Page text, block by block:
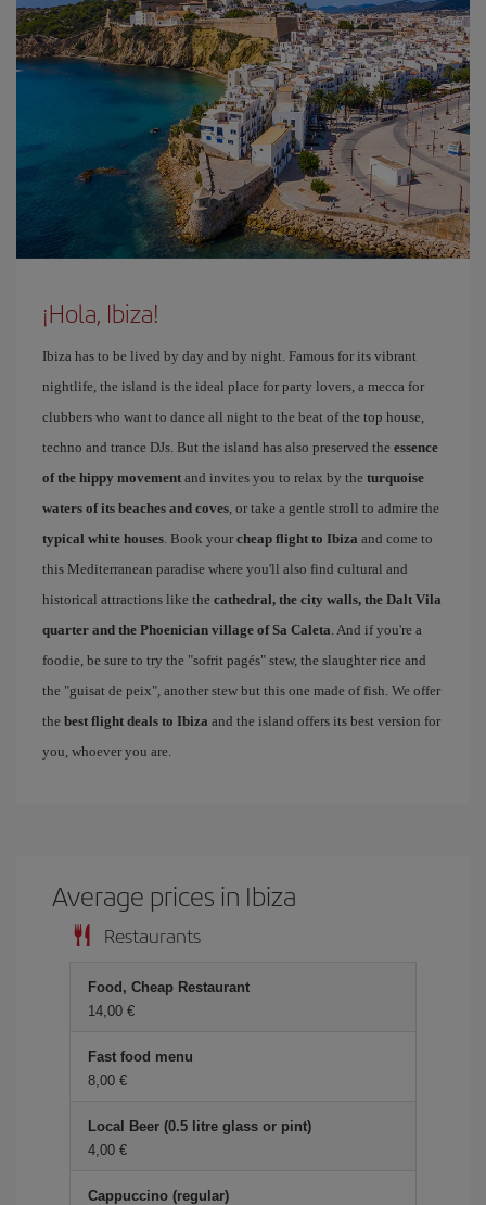
¡Hola, Ibiza!
Ibiza has to be lived by day and by night. Famous for its vibrant
nightlife, the island is the ideal place for party lovers, a mecca for
clubbers who want to dance all night to the beat of the top house,
techno and trance DJs. But the island has also preserved the essence
of the hippy movement and invites you to relax by the turquoise
waters of its beaches and coves, or take a gentle stroll to admire the
typical white houses. Book your cheap flight to Ibiza and come to
this Mediterranean paradise where you'll also find cultural and
historical attractions like the cathedral, the city walls, the Dalt Vila
quarter and the Phoenician village of Sa Caleta. And if you're a
foodie, be sure to try the "sofrit pagés" stew, the slaughter rice and
the "guisat de peix", another stew but this one made of fish. We offer
the best flight deals to Ibiza and the island offers its best version for
you, whoever you are.
Average prices in Ibiza
Restaurants
Food, Cheap Restaurant
14,00 €
Fast food menu
8,00 €
Local Beer (0.5 litre glass or pint)
4,00 €
Cappuccino (regular)